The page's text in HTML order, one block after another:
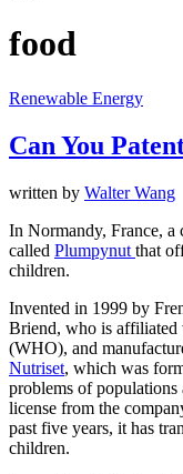
food
Renewable Energy
Can You
written by Walter Wang
In Normandy, France, a
called Plumpynut that
children.
Invented in 1999 by
Briend, who is affiliated
(WHO), and
Nutriset, which was
problems of
license from the
past five years, it has
children.